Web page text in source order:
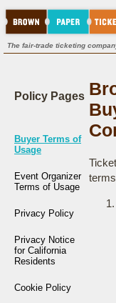
The fair-trade ticketing
Policy Pages
Buyer Terms of
Usage
Event Organizer
Terms of Usage
Privacy Policy
Privacy Notice
for California
Residents
Cookie Policy